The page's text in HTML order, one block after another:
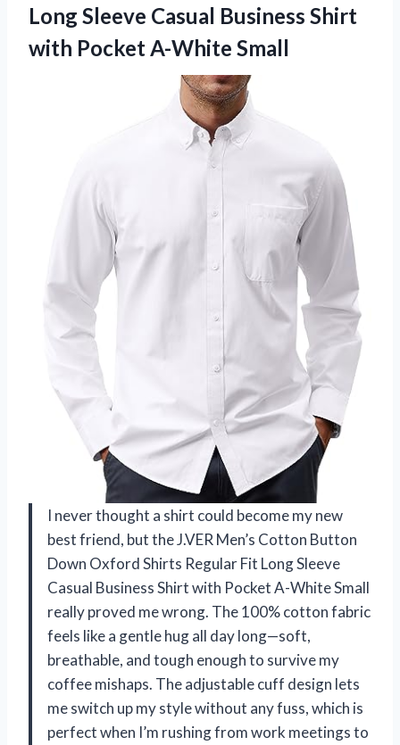
Long Sleeve Casual Business Shirt
with Pocket A-White Small
I never thought a shirt could become my new
best friend, but the J.VER Men’s Cotton Button
Down Oxford Shirts Regular Fit Long Sleeve
Casual Business Shirt with Pocket A-White Small
really proved me wrong. The 100% cotton fabric
feels like a gentle hug all day long—soft,
breathable, and tough enough to survive my
coffee mishaps. The adjustable cuff design lets
me switch up my style without any fuss, which is
perfect when I’m rushing from work meetings to